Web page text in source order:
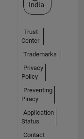
India
Trust
Center
Trademarks
Privacy
Policy
Preventing
Piracy
Application
Status
Contact